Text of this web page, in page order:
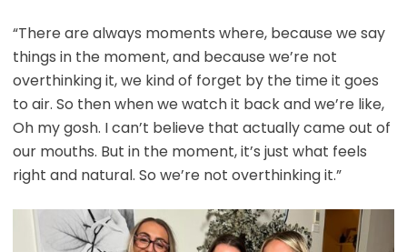
“There are always moments where, because we say
things in the moment, and because we’re not
overthinking it, we kind of forget by the time it goes
to air. So then when we watch it back and we’re like,
Oh my gosh. I can’t believe that actually came out of
our mouths. But in the moment, it’s just what feels
right and natural. So we’re not overthinking it.”